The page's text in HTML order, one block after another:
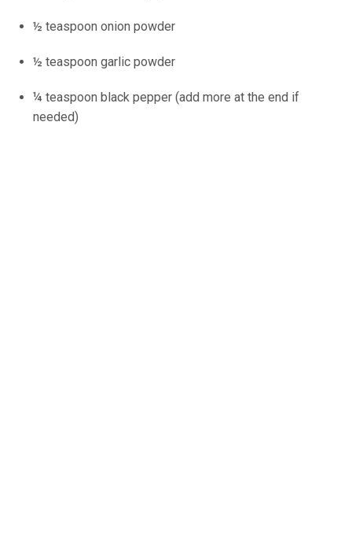
½ teaspoon onion powder
½ teaspoon garlic powder
¼ teaspoon black pepper (add more at the end if
needed)